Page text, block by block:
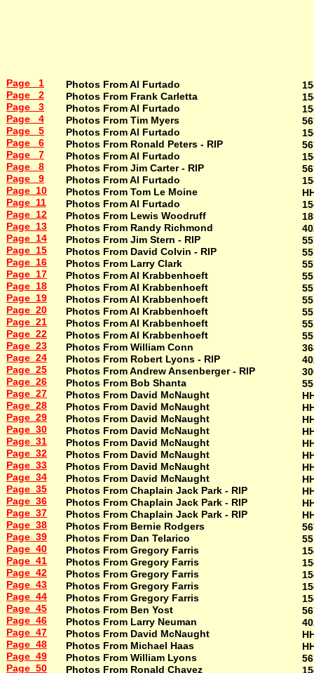
Page 1
Page 2
Page 3
Page 4
Page 5
Page 6
Page 7
Page 8
Page 9
Page 10
Page 11
Page 12
Page 13
Page 14
Page 15
Page 16
Page 17
Page 18
Page 19
Page 20
Page 21
Page 22
Page 23
Page 24
Page 25
Page 26
Page 27
Page 28
Page 29
Page 30
Page 31
Page 32
Page 33
Page 34
Page 35
Page 36
Page 37
Page 38
Page 39
Page 40
Page 41
Page 42
Page 43
Page 44
Page 45
Page 46
Page 47
Page 48
Page 49
Page 50
Photos From Al Furtado
Photos From Frank Carletta
Photos From Al Furtado
Photos From Tim Myers
Photos From Al Furtado
Photos From Ronald Peters - RIP
Photos From Al Furtado
Photos From Jim Carter - RIP
Photos From Al Furtado
Photos From Tom Le Moine
Photos From Al Furtado
Photos From Lewis Woodruff
Photos From Randy Richmond
Photos From Jim Stern - RIP
Photos From David Colvin - RIP
Photos From Larry Clark
Photos From Al Krabbenhoeft
Photos From Al Krabbenhoeft
Photos From Al Krabbenhoeft
Photos From Al Krabbenhoeft
Photos From Al Krabbenhoeft
Photos From Al Krabbenhoeft
Photos From William Conn
Photos From Robert Lyons - RIP
Photos From Andrew Ansenberger - RIP
Photos From Bob Shanta
Photos From David McNaught
Photos From David McNaught
Photos From David McNaught
Photos From David McNaught
Photos From David McNaught
Photos From David McNaught
Photos From David McNaught
Photos From David McNaught
Photos From Chaplain Jack Park - RIP
Photos From Chaplain Jack Park - RIP
Photos From Chaplain Jack Park - RIP
Photos From Bernie Rodgers
Photos From Dan Telarico
Photos From Gregory Farris
Photos From Gregory Farris
Photos From Gregory Farris
Photos From Gregory Farris
Photos From Gregory Farris
Photos From Ben Yost
Photos From Larry Neuman
Photos From David McNaught
Photos From Michael Haas
Photos From William Lyons
Photos From Ronald Chavez